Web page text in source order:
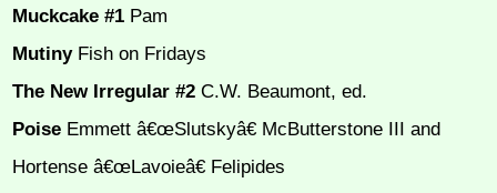
Muckcake #1 Pam
Mutiny Fish on Fridays
The New Irregular #2 C.W. Beaumont, ed.
Poise Emmett â€œSlutskyâ€ McButterstone III and
Hortense â€œLavoieâ€ Felipides